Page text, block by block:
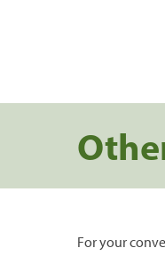
For your